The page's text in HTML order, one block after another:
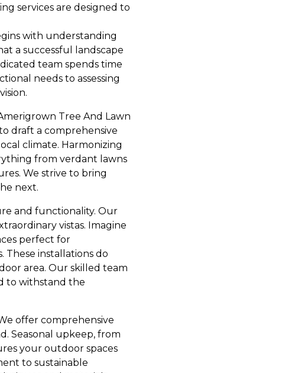
services are designed to
with understanding
a successful landscape
team spends time
needs to assessing
Tree And Lawn
draft a comprehensive
climate. Harmonizing
from verdant lawns
We strive to bring
next.
and functionality. Our
vistas. Imagine
perfect for
installations do
area. Our skilled team
to withstand the
offer comprehensive
Seasonal upkeep, from
your outdoor spaces
to sustainable